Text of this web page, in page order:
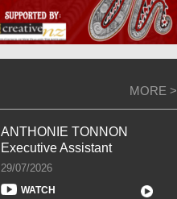
MORE >
ANTHONIE TONNON
Executive Assistant
29/07/2026
WATCH